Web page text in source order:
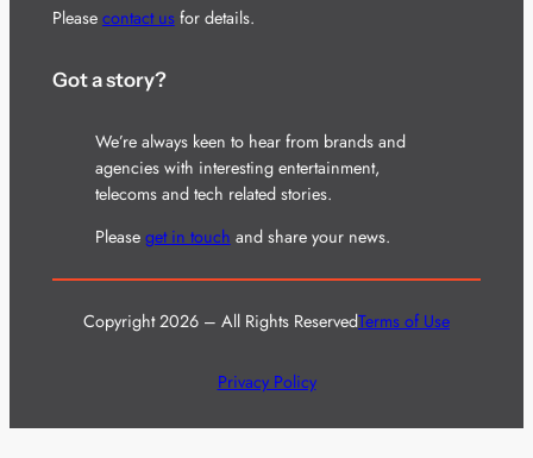
Please contact usfor details.
Got a story?
We’re always keen to hear from brands and
agencies with interesting entertainment,
telecoms and tech related stories.
Please get in touch and share your news.
Copyright 2026 – All Rights ReservedTerms of Use
Privacy Policy